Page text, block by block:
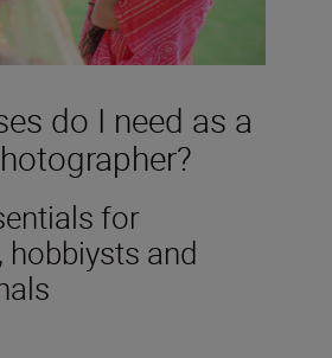
do I need as a
for
hobbiysts and